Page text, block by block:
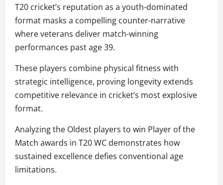
T20 cricket’s reputation as a youth-dominated
format masks a compelling counter-narrative
where veterans deliver match-winning
performances past age 39.
These players combine physical fitness with
strategic intelligence, proving longevity extends
competitive relevance in cricket’s most explosive
format.
Analyzing the Oldest players to win Player of the
Match awards in T20 WC demonstrates how
sustained excellence defies conventional age
limitations.